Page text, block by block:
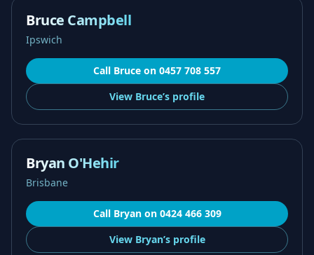
Bruce Campbell
Ipswich
Call Bruce on 0457 708 557
View Bruce’s profile
Bryan O'Hehir
Brisbane
Call Bryanon 0424 466 309
View Bryan’sprofile